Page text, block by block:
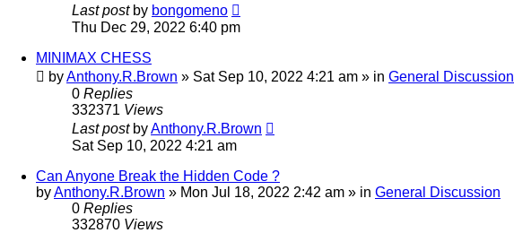
Last post by bongomeno
Thu Dec 29, 2022 6:40 pm
MINIMAX CHESS
byAnthony.R.Brown » Sat Sep 10, 2022 4:21 am » in General Discussion
0 Replies
332371 Views
Last post byAnthony.R.Brown
Sat Sep 10, 2022 4:21 am
Can Anyone Break the Hidden Code ?
byAnthony.R.Brown » Mon Jul 18, 2022 2:42 am » in General Discussion
0 Replies
332870 Views